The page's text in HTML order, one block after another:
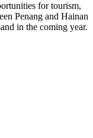
for tourism,
Penang and Hainan
in the coming year.